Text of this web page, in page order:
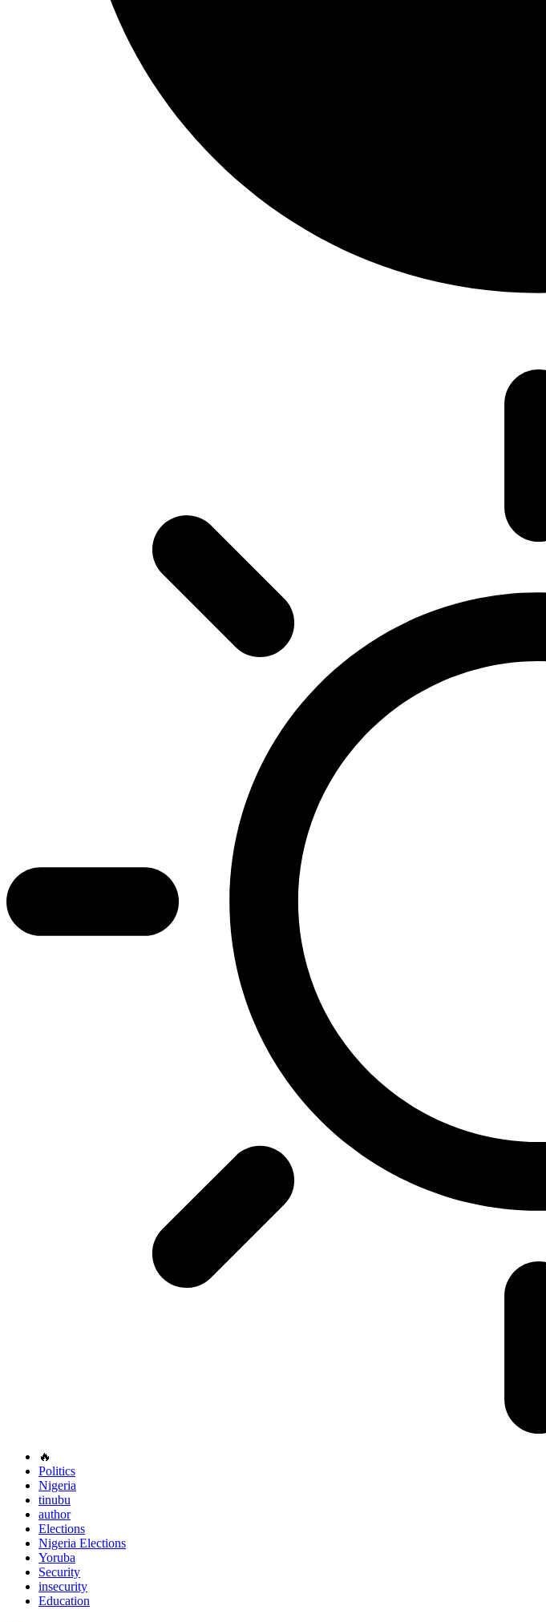
🔥
Politics
Nigeria
tinubu
author
Elections
Nigeria Elections
Yoruba
Security
insecurity
Education